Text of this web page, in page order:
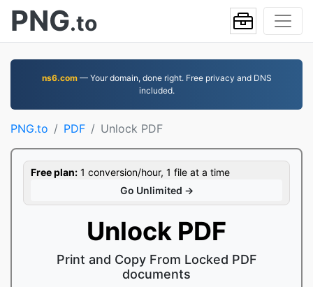
PNG.to
ns6.com— Your domain, done right. Free privacy and DNS
included.
PNG.to PDF Unlock PDF
Free plan: 1 conversion/hour, 1 file at a time
Go Unlimited →
Unlock PDF
Print and Copy From Locked PDF
documents